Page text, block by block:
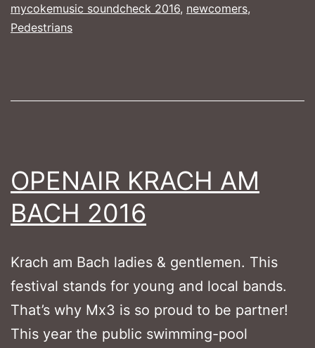
your
mycokemusic soundcheck 2016, newcomers,
Pedestrians
OPENAIR KRACH AM
BACH 2016
Krach am Bach ladies & gentlemen. This
festival stands for young and local bands.
That’s why Mx3 is so proud to be partner!
This year the public swimming-pool